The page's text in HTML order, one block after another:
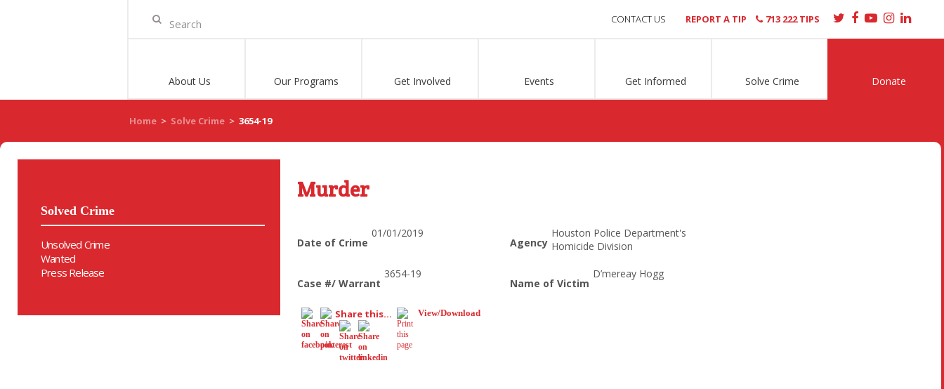
About Us Our Programs Get Involved Events Get Informed Solve Crime Donate
CONTACT US REPORT A TIP 713 222 TIPS
Home > Solve Crime > 3654-19
Solved Crime
Unsolved Crime
Wanted
Press Release
Murder
Date of Crime
01/01/2019
Agency
Houston Police Department's
Homicide Division
Case #/ Warrant
3654-19
Name of Victim
D’mereay Hogg
Share this... View/Download